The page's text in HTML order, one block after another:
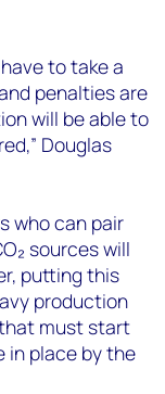
to take a
penalties are
will be able to
Douglas
who can pair
sources will
putting this
production
must start
in place by the